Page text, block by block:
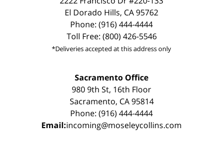
El Dorado Hills, CA 95762
Phone: (916) 444-4444
Toll Free: (800) 426-5546
*Deliveries accepted at this address only
Sacramento Office
980 9th St, 16th Floor
Sacramento, CA 95814
Phone: (916) 444-4444
Email:incoming@moseleycollins.com